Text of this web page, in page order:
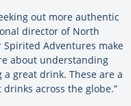
out more authentic
director of North
Spirited Adventures make
about understanding
great drink. These are a
across the globe.”